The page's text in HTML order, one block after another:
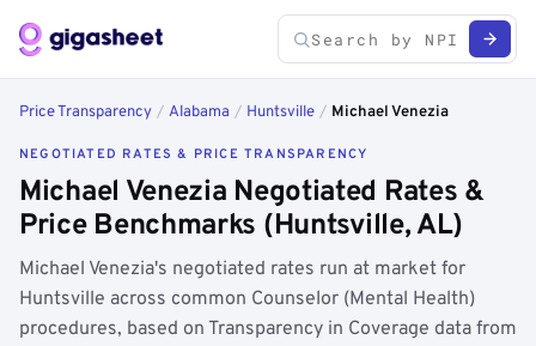
Price Transparency / Alabama / Huntsville / Michael Venezia
NEGOTIATED RATES & PRICE TRANSPARENCY
Michael Venezia Negotiated Rates &
Price Benchmarks (Huntsville, AL)
Michael Venezia's negotiated rates run at market for
Huntsville across common Counselor (Mental Health)
procedures, based on Transparency in Coverage data from